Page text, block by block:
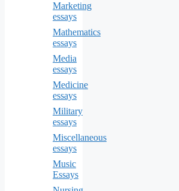
Marketing
essays
Mathematics
essays
Media
essays
Medicine
essays
Military
essays
Miscellaneous
essays
Music
Essays